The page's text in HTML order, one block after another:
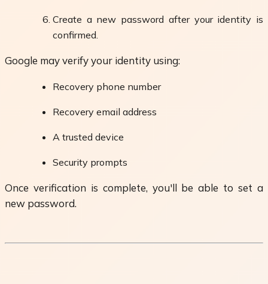
Create a new password after your identity is
confirmed.
Google may verify your identity using:
Recovery phone number
Recovery email address
A trusted device
Security prompts
Once verification is complete, you'll be able to set a
new password.